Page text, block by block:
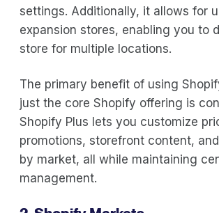
settings. Additionally, it allows for
expansion stores, enabling you to
store for multiple locations.
The primary benefit of using
just the core Shopify offering is
Shopify Plus lets you customize
promotions, storefront content,
by market, all while maintaining
management.